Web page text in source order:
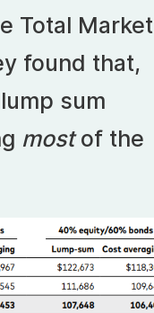
Total Market
found that,
sum
mostof the